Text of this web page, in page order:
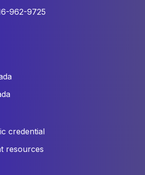
962-9725
credential
resources